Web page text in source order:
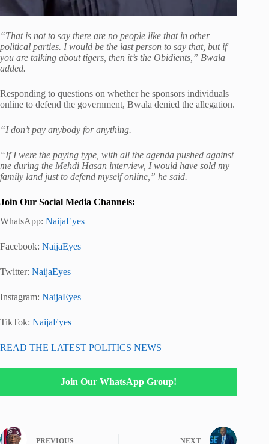
“That is not to say there are no people like that in other
political parties. I would be the last person to say that, but if
you are talking about tigers, then it’s the Obidients,” Bwala
added.
Responding to questions on whether he sponsors individuals
online to defend the government, Bwala denied the allegation.
“I don’t pay anybody for anything.
“If I were the paying type, with all the agenda pushed against
me during the Mehdi Hasan interview, I would have sold my
family land just to defend myself online,” he said.
Join Our Social Media Channels:
WhatsApp: NaijaEyes
Facebook: NaijaEyes
Twitter: NaijaEyes
Instagram: NaijaEyes
TikTok: NaijaEyes
READ THE LATEST POLITICS NEWS
Join Our WhatsApp Group!
PREVIOUS NEXT